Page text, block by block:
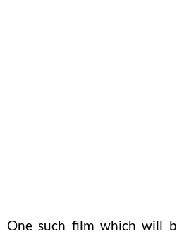
One such film which will